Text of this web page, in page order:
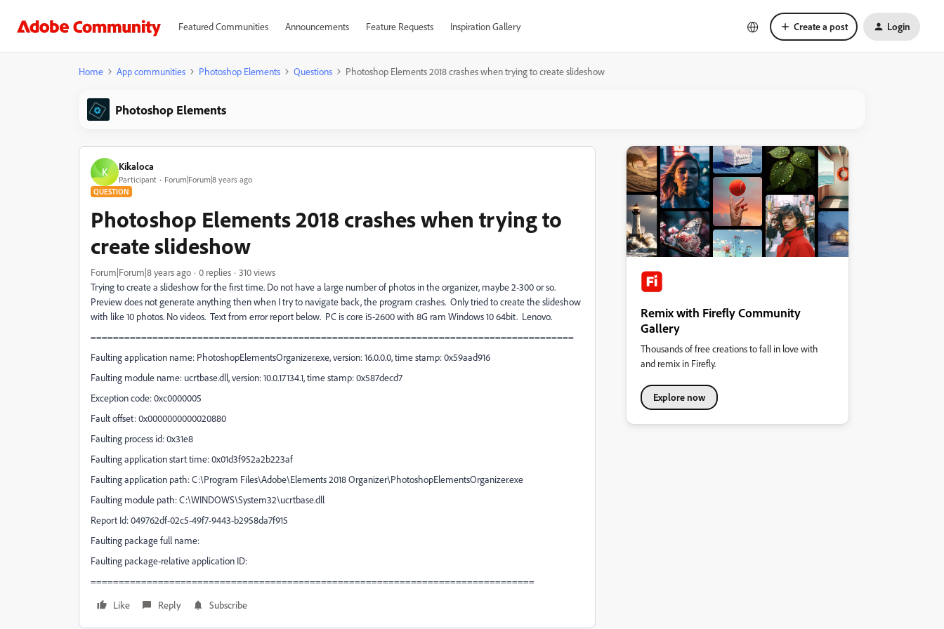
Featured Communities Announcements Feature Requests Inspiration Gallery Create a post Login
Home App communities Photoshop Elements Questions Photoshop Elements 2018 crashes when trying to create slideshow
Photoshop Elements
K Kikaloca
Participant Forum|Forum|8 years ago
QUESTION
Photoshop Elements 2018 crashes when trying to
create slideshow
Forum|Forum|8 years ago 0 replies
310 views
Trying to create a slideshow for the first time. Do not have a large number of photos in the organizer, maybe 2-300 or so.
Preview does not generate anything then when I try to navigate back, the program crashes. Only tried to create the slideshow
with like 10 photos. No videos. Text from error report below. PC is core i5-2600 with 8G ram Windows 10 64bit. Lenovo.
======================================================================================
Faulting application name: PhotoshopElementsOrganizer.exe, version: 16.0.0.0, time stamp: 0x59aad916
Faulting module name: ucrtbase.dll, version: 10.0.17134.1, time stamp: 0x587decd7
Exception code: 0xc0000005
Fault offset: 0x0000000000020880
Faulting process id: 0x31e8
Faulting application start time: 0x01d3f952a2b223af
Faulting application path: C:\Program Files\Adobe\Elements 2018 Organizer\PhotoshopElementsOrganizer.exe
Faulting module path: C:\WINDOWS\System32\ucrtbase.dll
Report Id: 049762df-02c5-49f7-9443-b2958da7f915
Faulting package full name:
Faulting package-relative application ID:
===============================================================================
Like
Reply Subscribe
Remix with Firefly Community
Gallery
Thousands of free creations to fall in love with
and remix in Firefly.
Explore now